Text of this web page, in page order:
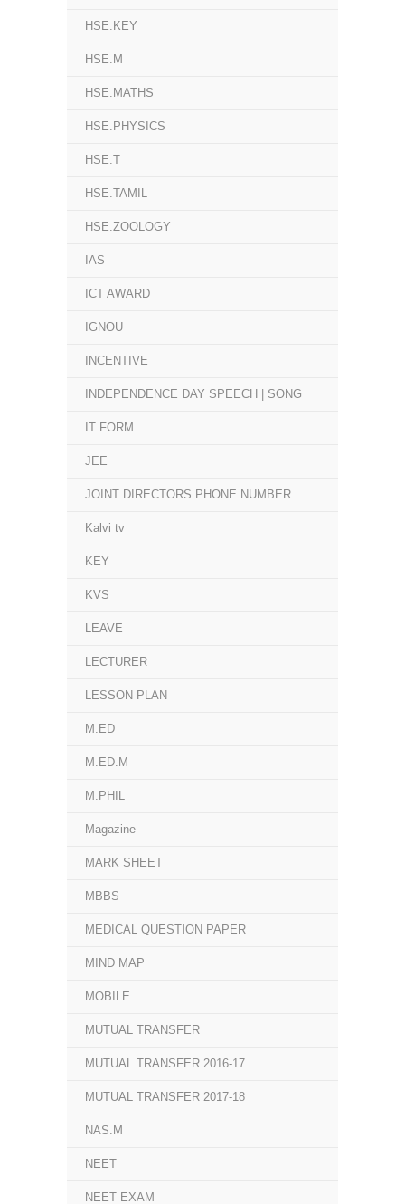
HSE.KEY
HSE.M
HSE.MATHS
HSE.PHYSICS
HSE.T
HSE.TAMIL
HSE.ZOOLOGY
IAS
ICT AWARD
IGNOU
INCENTIVE
INDEPENDENCE DAY SPEECH | SONG
IT FORM
JEE
JOINT DIRECTORS PHONE NUMBER
Kalvi tv
KEY
KVS
LEAVE
LECTURER
LESSON PLAN
M.ED
M.ED.M
M.PHIL
Magazine
MARK SHEET
MBBS
MEDICAL QUESTION PAPER
MIND MAP
MOBILE
MUTUAL TRANSFER
MUTUAL TRANSFER 2016-17
MUTUAL TRANSFER 2017-18
NAS.M
NEET
NEET EXAM